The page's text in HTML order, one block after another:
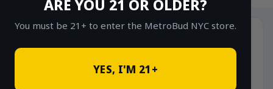
ARE YOU 21 OR OLDER?
You must be 21+ to enter the MetroBud NYC store.
YES, I'M 21+